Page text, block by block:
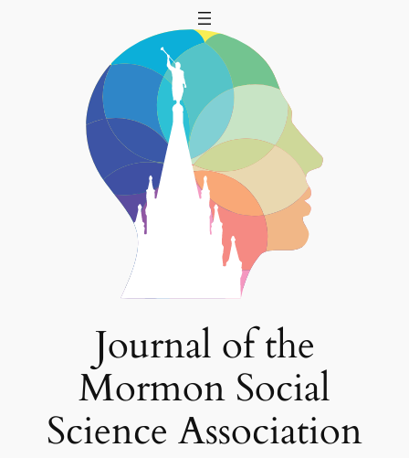
Journal of the
Mormon Social
Science Association